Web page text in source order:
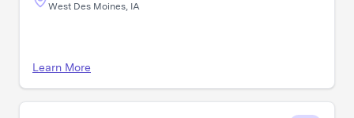
West Des Moines, IA
Learn More